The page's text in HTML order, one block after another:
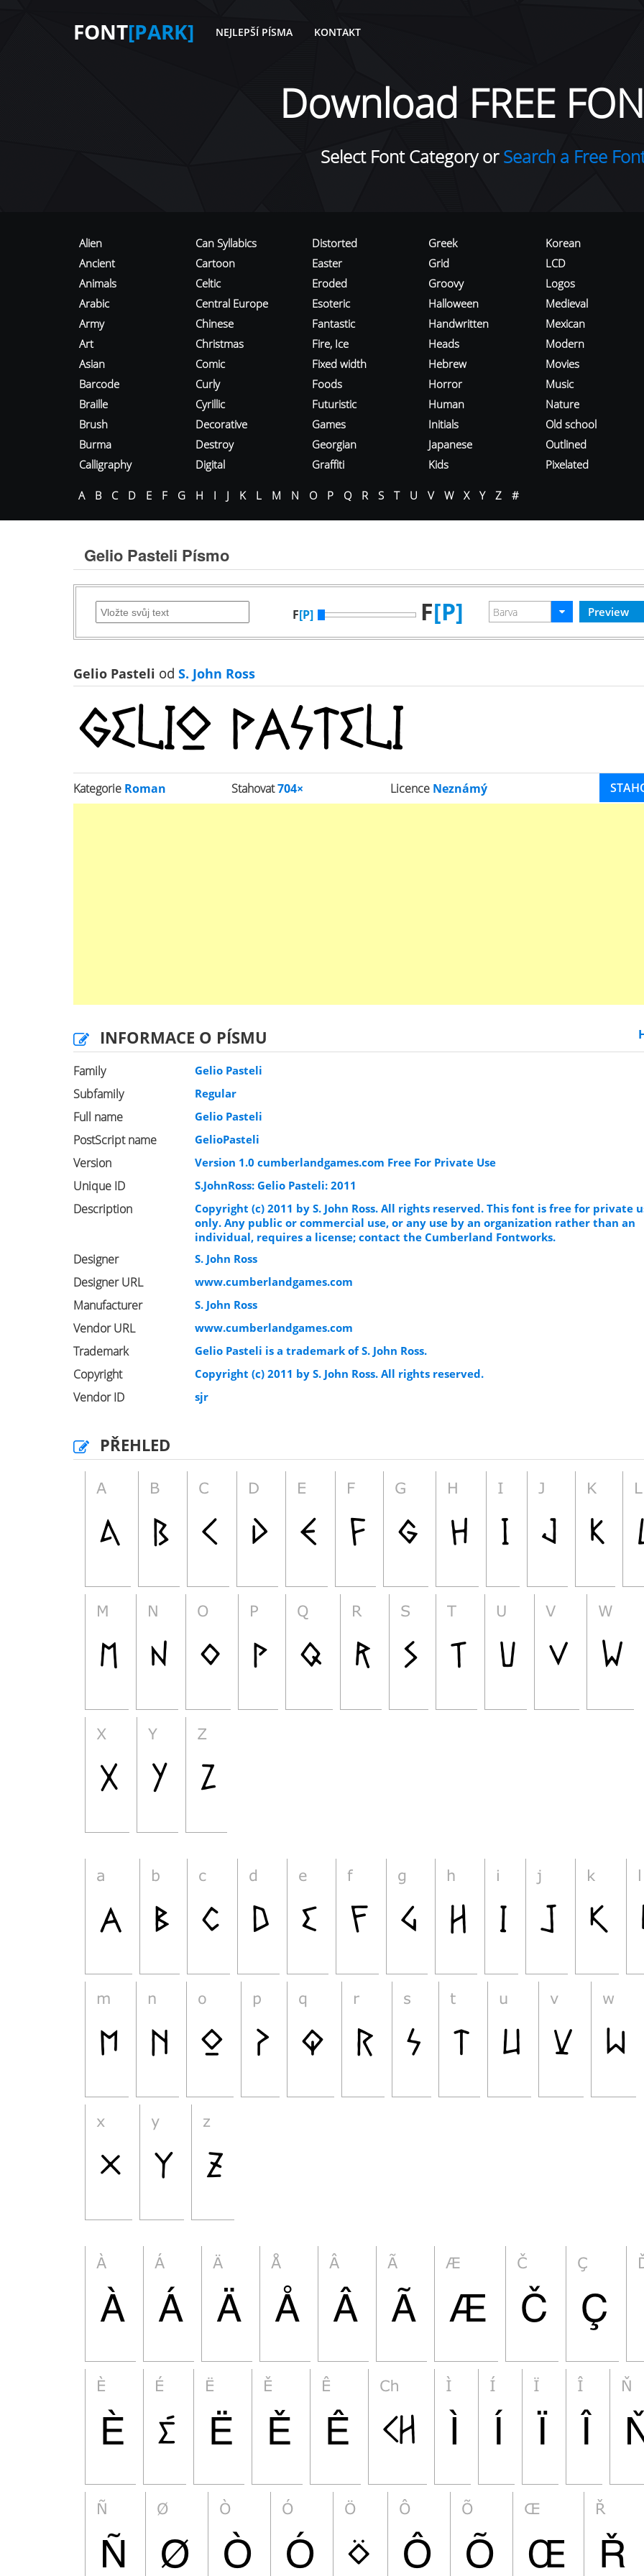
FONT[PARK] NEJLEPŠÍ PÍSMA KONTAKT
Download FREE
Select Font Category orSearch a Free
Alien
Ancient
Animals
Arabic
Army
Art
Asian
Barcode
Braille
Brush
Burma
Calligraphy
Can Syllabics
Cartoon
Celtic
Central Europe
Chinese
Christmas
Comic
Curly
Cyrillic
Decorative
Destroy
Digital
Distorted
Easter
Eroded
Esoteric
Fantastic
Fire, Ice
Fixed width
Foods
Futuristic
Games
Georgian
Graffiti
Greek
Grid
Groovy
Halloween
Handwritten
Heads
Hebrew
Horror
Human
Initials
Japanese
Kids
Korean
LCD
Logos
Medieval
Mexican
Modern
Movies
Music
Nature
Old school
Outlined
Pixelated
A B C D E F G H I J K L M N O P Q R S T U V W X Y Z #
Gelio Pasteli Písmo
F[P] F[P]
Gelio Pasteli od S. John Ross
Kategorie Roman Stahovat704× Licence Neznámý
INFORMACE O PÍSMU
Family Gelio Pasteli
Subfamily Regular
Full name Gelio Pasteli
PostScript name GelioPasteli
Version Version 1.0 cumberlandgames.com Free For Private Use
Unique ID S.JohnRoss: Gelio Pasteli: 2011
Description
Copyright (c) 2011 by S. John Ross. All rights reserved. This font is free for private
only. Any public or commercial use, or any use by an organization rather than an
individual, requires a license; contact the Cumberland Fontworks.
Designer S. John Ross
Designer URL www.cumberlandgames.com
Manufacturer S. John Ross
Vendor URL www.cumberlandgames.com
Trademark Gelio Pasteli is a trademark of S. John Ross.
Copyright Copyright (c) 2011 by S. John Ross. All rights reserved.
Vendor ID sjr
PŘEHLED